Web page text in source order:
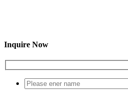
Inquire Now